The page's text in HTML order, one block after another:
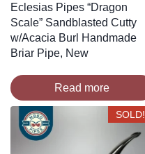
Eclesias Pipes “Dragon
Scale” Sandblasted Cutty
w/Acacia Burl Handmade
Briar Pipe, New
Read more
SOLD!